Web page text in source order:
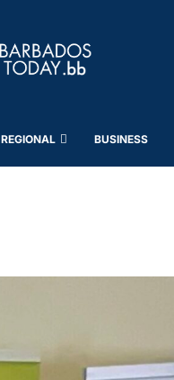
REGIONAL BUSINESS